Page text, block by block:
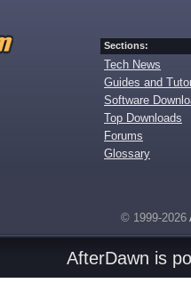
Sections:
Tech News
Guides and
Software
Top Downloads
Forums
Glossary
© 1999-2026
AfterDawn is